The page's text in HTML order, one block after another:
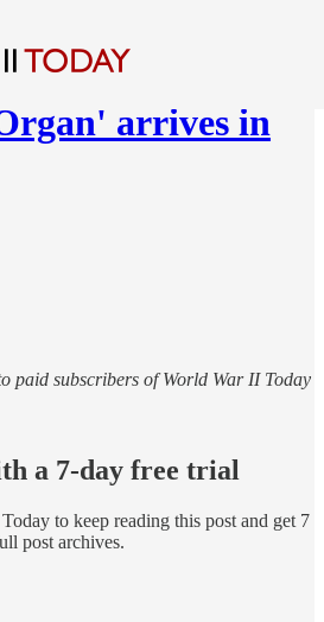
arrives in
paid subscribers of World War II Today
a 7-day free trial
to keep reading this post and get 7
post archives.